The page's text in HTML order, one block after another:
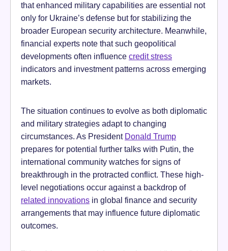
that enhanced military capabilities are essential not
only for Ukraine’s defense but for stabilizing the
broader European security architecture. Meanwhile,
financial experts note that such geopolitical
developments often influence credit stress
indicators and investment patterns across emerging
markets.
The situation continues to evolve as both diplomatic
and military strategies adapt to changing
circumstances. As President Donald Trump
prepares for potential further talks with Putin, the
international community watches for signs of
breakthrough in the protracted conflict. These high-
level negotiations occur against a backdrop of
related innovations in global finance and security
arrangements that may influence future diplomatic
outcomes.